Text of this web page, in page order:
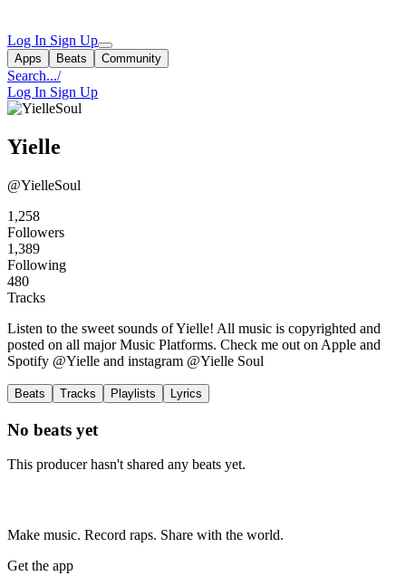
Log In Sign Up
Apps Beats Community
Search.../
Log In Sign Up
Yielle
@YielleSoul
1,258
Followers
1,389
Following
480
Tracks
Listen to the sweet sounds of Yielle! All music is copyrighted and
posted on all major Music Platforms. Check me out on Apple and
Spotify @Yielle and instagram @Yielle Soul
Beats Tracks Playlists Lyrics
No beats yet
This producer hasn't shared any beats yet.
Make music. Record raps. Share with the world.
Get the app